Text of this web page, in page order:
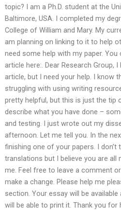
topic? I am a Ph.D. student at the
Baltimore, USA. I completed my
College of William and Mary. My
am planning on linking to it to help
need some help with my paper.
article here:. Dear Research Group,
article, but I need your help. I know
struggling with using writing
pretty helpful, but this is just the tip
describe what you have done –
and testing. I just wrote out my
afternoon. Let me tell you. In the
finishing one of your papers. I don’t
translations but I believe you are
me. Feel free to leave a comment
make a change. Please help me
section. Your essay will be
will be able to print it. Thank you for